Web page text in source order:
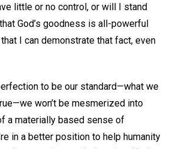
little or no control, or will I stand
God’s goodness is all-powerful
I can demonstrate that fact, even
to be our standard—what we
won’t be mesmerized into
a materially based sense of
in a better position to help humanity